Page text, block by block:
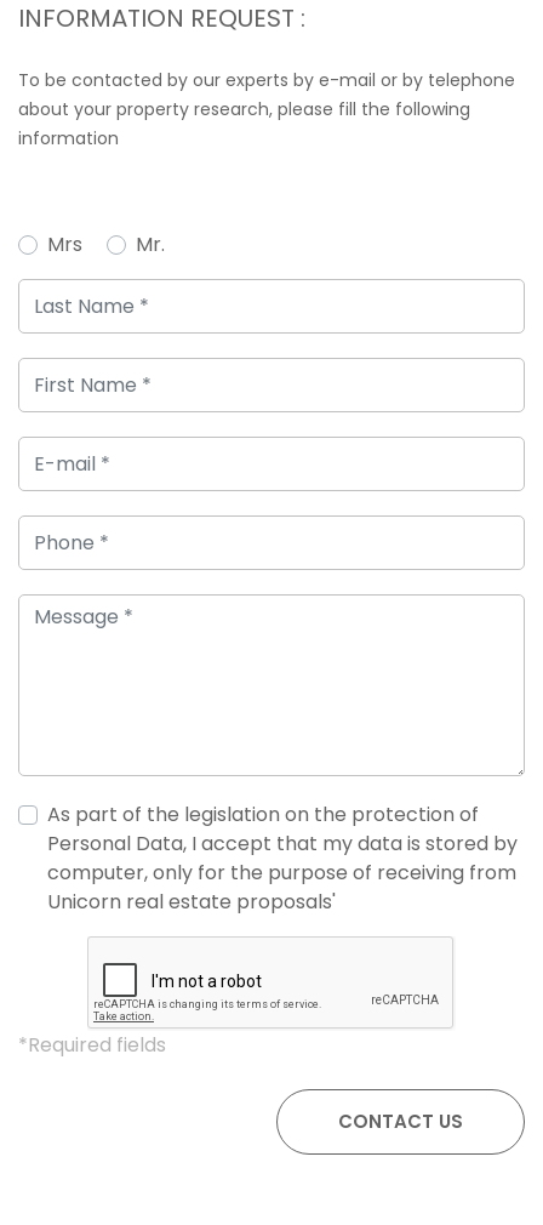
INFORMATION REQUEST :
To be contacted by our experts by e-mail or by telephone
about your property research, please fill the following
information
Mrs Mr.
As part of the legislation on the protection of
Personal Data, I accept that my data is stored by
computer, only for the purpose of receiving from
Unicorn real estate proposals'
*Required fields